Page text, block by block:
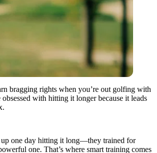
bragging rights when you’re out golfing with
with hitting it longer because it leads
up one day hitting it long—they trained for
one. That’s where smart training comes